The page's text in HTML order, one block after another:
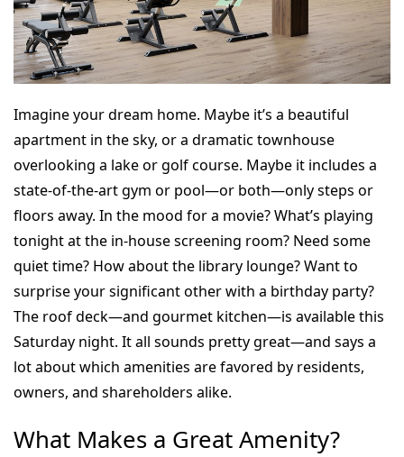
Imagine your dream home. Maybe it’s a beautiful
apartment in the sky, or a dramatic townhouse
overlooking a lake or golf course. Maybe it includes a
state-of-the-art gym or pool—or both—only steps or
floors away. In the mood for a movie? What’s playing
tonight at the in-house screening room? Need some
quiet time? How about the library lounge? Want to
surprise your significant other with a birthday party?
The roof deck—and gourmet kitchen—is available this
Saturday night. It all sounds pretty great—and says a
lot about which amenities are favored by residents,
owners, and shareholders alike.
What Makes a Great Amenity?